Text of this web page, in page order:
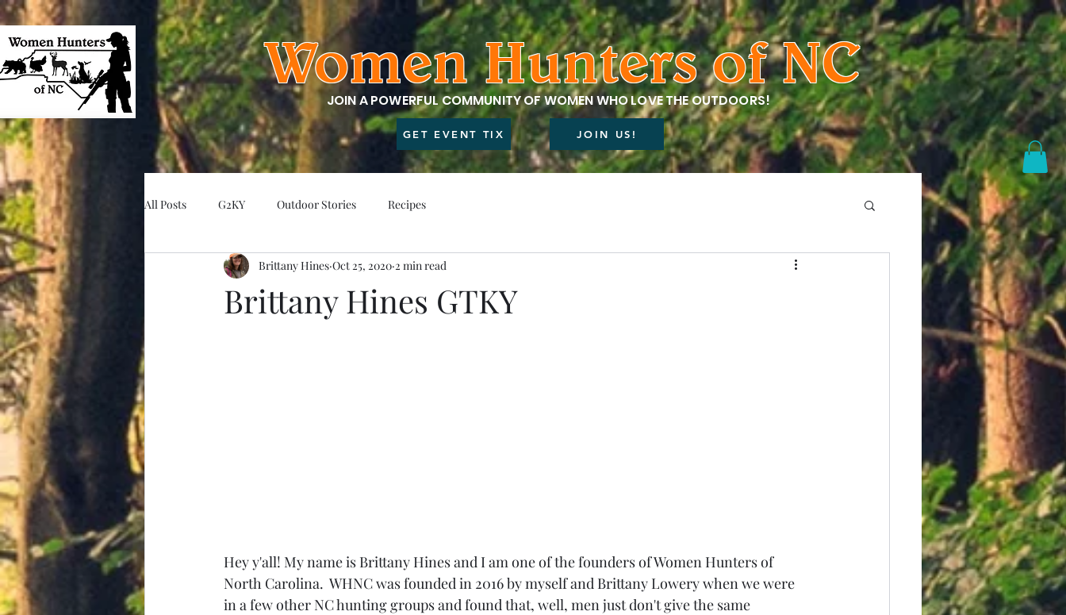
Women Hunters of NC
JOIN A POWERFUL COMMUNITY OF WOMEN WHO LOVE THE OUTDOORS!
GET EVENT TIX JOIN US!
All Posts G2KY Outdoor Stories Recipes
Brittany Hines GTKY
Brittany Hines Oct 25, 2020 2 min read
Hey y'all! My name is Brittany Hines and I am one of the founders of Women Hunters of
North Carolina.  WHNC was founded in 2016 by myself and Brittany Lowery when we were
in a few other NC hunting groups and found that, well, men just don't give the same